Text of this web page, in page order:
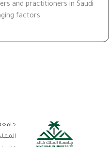
and practitioners in Saudi
factors.